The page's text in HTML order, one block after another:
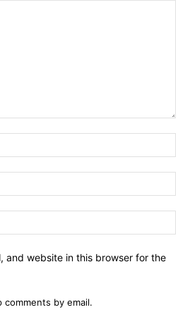
and website in this browser for the
by email.